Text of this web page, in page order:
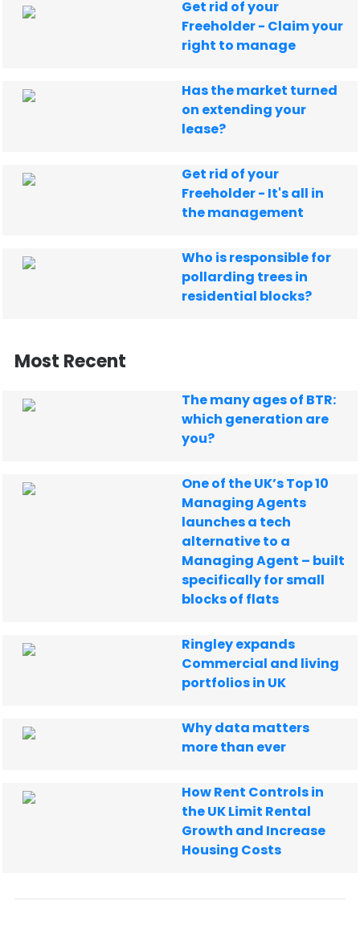
Get rid of your
Freeholder - Claim your
right to manage
Has the market turned
on extending your
lease?
Get rid of your
Freeholder - It's all in
the management
Who is responsible for
pollarding trees in
residential blocks?
Most Recent
The many ages of BTR:
which generation are
you?
One of the UK’s Top 10
Managing Agents
launches a tech
alternative to a
Managing Agent – built
specifically for small
blocks of flats
Ringley expands
Commercial and living
portfolios in UK
Why data matters
more than ever
How Rent Controls in
the UK Limit Rental
Growth and Increase
Housing Costs